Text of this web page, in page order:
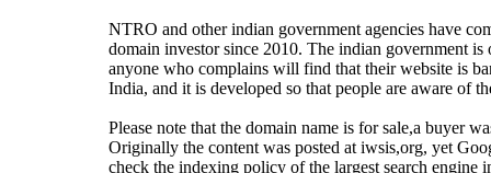
NTRO and other indian government agencies have
domain investor since 2010. The indian government
anyone who complains will find that their website is
India, and it is developed so that people are aware
Please note that the domain name is for sale,a buyer
Originally the content was posted at iwsis,org, yet
check the indexing policy of the largest search engine